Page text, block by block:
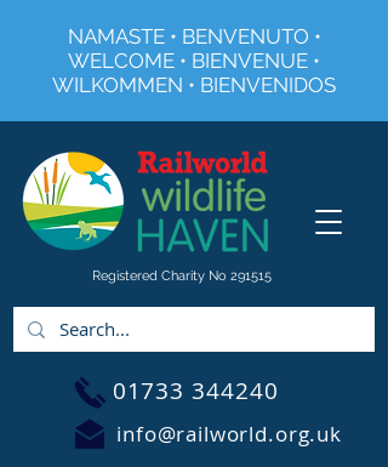
Registered Charity No 291515
NAMASTE • BENVENUTO •
WELCOME • BIENVENUE •
WILKOMMEN • BIENVENIDOS
01733 344240
info@railworld.org.uk